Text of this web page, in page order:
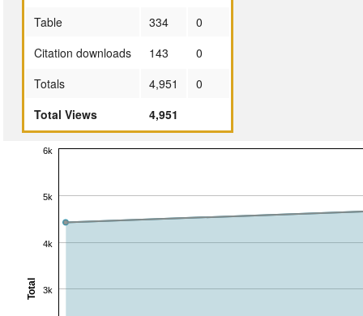
Table
334
0
Citation downloads
143
0
Totals
4,951
0
Total Views
4,951
Total 3k
4k
5k
6k